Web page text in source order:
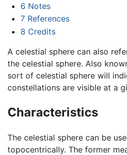
6 Notes
7 References
8 Credits
A celestial sphere can also
the celestial sphere. Also
sort of celestial sphere will
constellations are visible at a
Characteristics
The celestial sphere can be
topocentrically. The former